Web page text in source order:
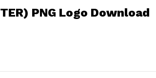
PNG Logo Download